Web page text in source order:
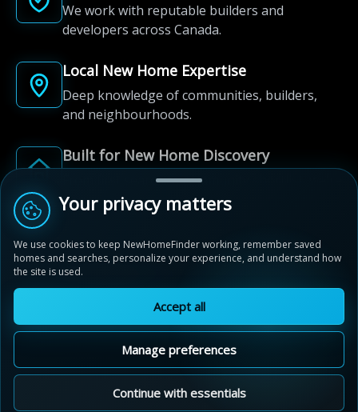
We work with reputable builders and
developers across Canada.
Local New Home Expertise
Deep knowledge of communities, builders,
and neighbourhoods.
Built for New Home Discovery
From first search to community shortlist, we're
here for every step of the way.
© 2012-2026 NewHomeFinder.ca.
All Rights Reserved.
Privacy Policy
Cookie Policy
Sitemap
Cookie Preferences
Your privacy matters
We use cookies to keep NewHomeFinder working, remember saved
homes and searches, personalize your experience, and understand how
the site is used.
Accept all
Manage preferences
Continue with essentials
Aquavista